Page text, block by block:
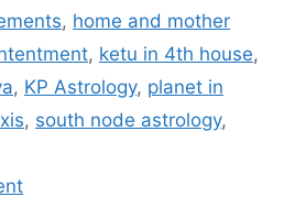
, home and mother
, ketu in 4th house,
, KP Astrology, planet in
, south node astrology,